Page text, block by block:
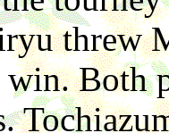
threw
win. Both